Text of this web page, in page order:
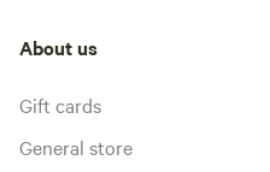
About us
Gift cards
General store